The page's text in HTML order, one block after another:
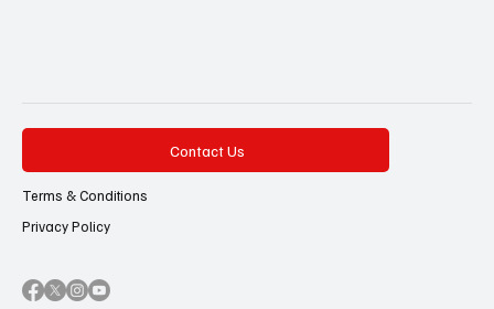
Contact Us
Terms & Conditions
Privacy Policy